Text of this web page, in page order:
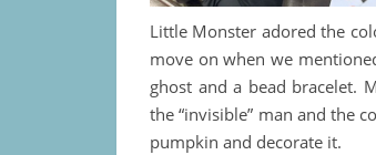
Little Monster adored the
move on when we
ghost and a bead bracelet.
the “invisible” man and the
pumpkin and decorate it.